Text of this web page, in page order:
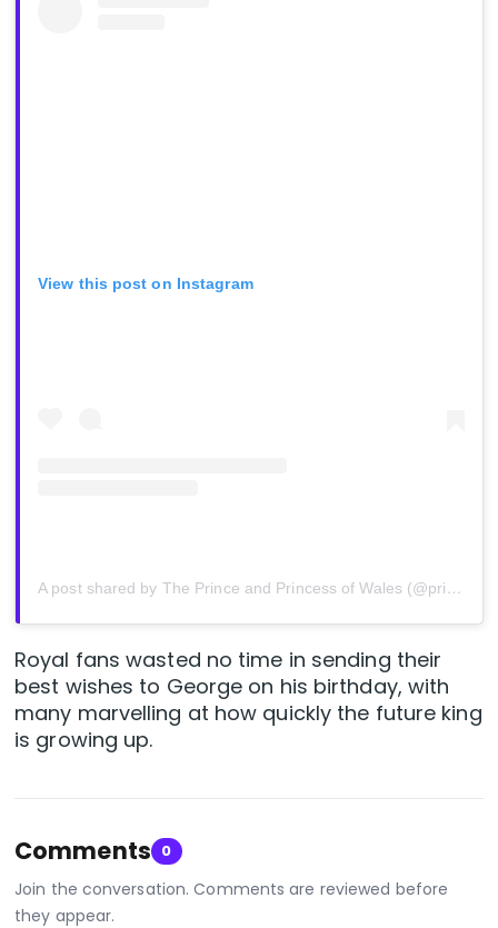
View this post on Instagram
A post shared by The Prince and Princess of Wales (@princeandprincessofwales)
Royal fans wasted no time in sending their
best wishes to George on his birthday, with
many marvelling at how quickly the future king
is growing up.
Comments 0
Join the conversation. Comments are reviewed before
they appear.